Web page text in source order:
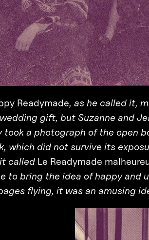
Readymade, as he called it,
gift, but Suzanne and
took a photograph of the open
which did not survive its
called Le Readymade
to bring the idea of happy and
flying, it was an amusing